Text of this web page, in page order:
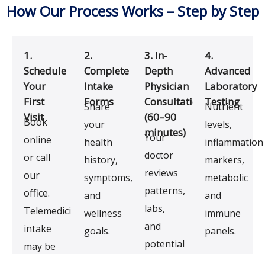
How Our Process Works – Step by Step
1.
Schedule
Your
First
Visit
Book
online
or call
our
office.
Telemedicine
intake
may be
2.
Complete
Intake
Forms
Share
your
health
history,
symptoms,
and
wellness
goals.
3. In-
Depth
Physician
Consultation
(60–90
minutes)
Your
doctor
reviews
patterns,
labs,
and
potential
4.
Advanced
Laboratory
Testing
Nutrient
levels,
inflammation
markers,
metabolic
and
immune
panels.